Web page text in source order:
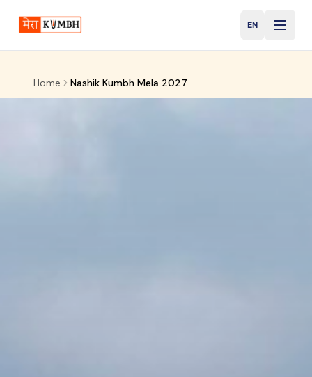
EN
English
Home Nashik Kumbh Mela 2027